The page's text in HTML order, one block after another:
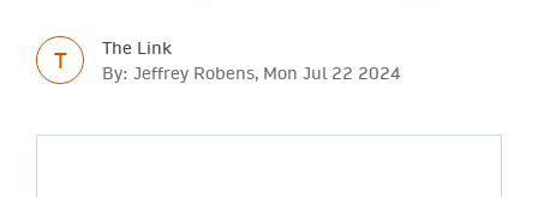
T
The Link
By: Jeffrey Robens, Mon Jul 22 2024